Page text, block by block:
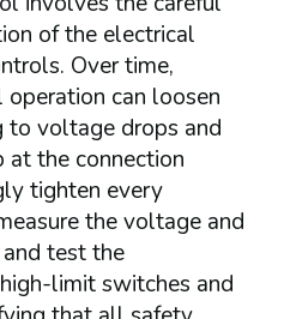
of the electrical
Over time,
can loosen
to voltage drops and
at the connection
tighten every
the voltage and
test the
limit switches and